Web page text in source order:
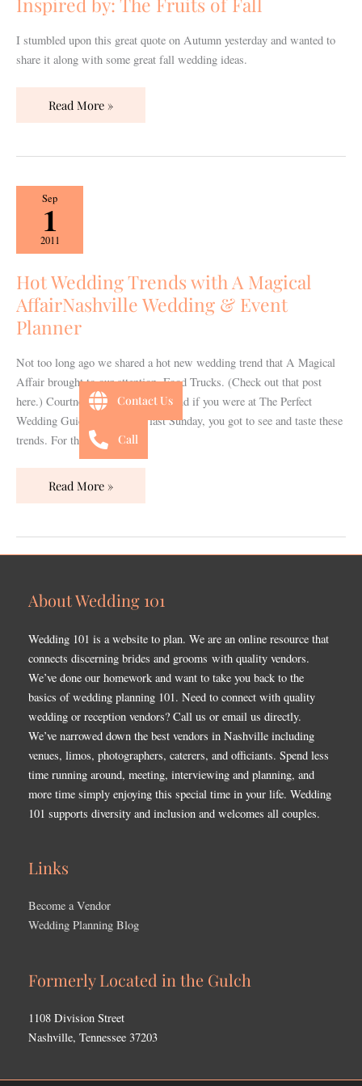
I stumbled upon this great quote on Autumn yesterday and wanted to
share it along with some great fall wedding ideas.
Fall
Read More »
Sep
1
2011
Hot Wedding Trends with A Magical
AffairNashville Wedding & Event
Planner
Not too long ago we shared a hot new wedding trend that A Magical
Affair brought to our attention, Food Trucks. (Check out that post
here.) Courtney has done it again and if you were at The Perfect
Wedding Guide bridal show last Sunday, you got to see and taste these
trends. For those of
Hot
Wedding
Trends
with
A
Magical
AffairNashville
Wedding
Event
Planner
Read More »
About Wedding 101
Wedding 101 is a website to plan. We are an online resource that
connects discerning brides and grooms with quality vendors.
We’ve done our homework and want to take you back to the
basics of wedding planning 101. Need to connect with quality
wedding or reception vendors? Call us or email us directly.
We’ve narrowed down the best vendors in Nashville including
venues, limos, photographers, caterers, and officiants. Spend less
time running around, meeting, interviewing and planning, and
more time simply enjoying this special time in your life. Wedding
101 supports diversity and inclusion and welcomes all couples.
Links
Become a Vendor
Wedding Planning Blog
Formerly Located in the Gulch
1108 Division Street
Nashville, Tennessee 37203
Contact Us
Call